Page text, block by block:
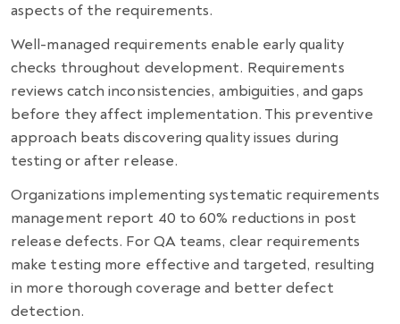
aspects of the requirements.
Well-managed requirements enable early quality
checks throughout development. Requirements
reviews catch inconsistencies, ambiguities, and gaps
before they affect implementation. This preventive
approach beats discovering quality issues during
testing or after release.
Organizations implementing systematic requirements
management report 40 to 60% reductions in post
release defects. For QA teams, clear requirements
make testing more effective and targeted, resulting
in more thorough coverage and better defect
detection.